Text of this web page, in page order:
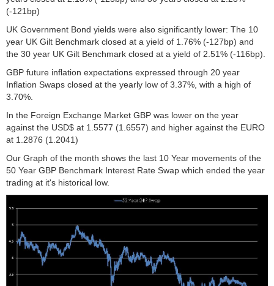
(-121bp)
UK Government Bond yields were also significantly lower: The 10
year UK Gilt Benchmark closed at a yield of 1.76% (-127bp) and
the 30 year UK Gilt Benchmark closed at a yield of 2.51% (-116bp).
GBP future inflation expectations expressed through 20 year
Inflation Swaps closed at the yearly low of 3.37%, with a high of
3.70%.
In the Foreign Exchange Market GBP was lower on the year
against the USD$ at 1.5577 (1.6557) and higher against the EURO
at 1.2876 (1.2041)
Our Graph of the month shows the last 10 Year movements of the
50 Year GBP Benchmark Interest Rate Swap which ended the year
trading at it's historical low.